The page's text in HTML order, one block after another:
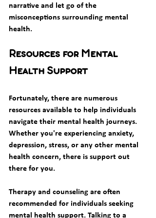
narrative and let go of the
misconceptions surrounding mental
health.
Resources for Mental
Health Support
Fortunately, there are numerous
resources available to help individuals
navigate their mental health journeys.
Whether you're experiencing anxiety,
depression, stress, or any other mental
health concern, there is support out
there for you.
Therapy and counseling are often
recommended for individuals seeking
mental health support. Talking to a